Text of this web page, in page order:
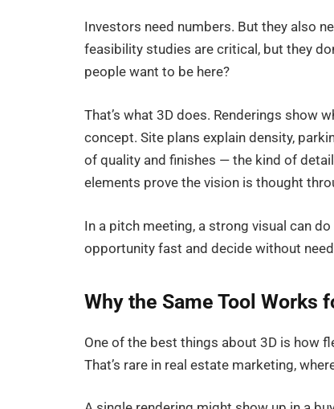
Investors need numbers. But they also
feasibility studies are critical, but they
people want to be here?
That’s what 3D does. Renderings show
concept. Site plans explain density,
of quality and finishes — the kind of
elements prove the vision is thought
In a pitch meeting, a strong visual can
opportunity fast and decide without
Why the Same Tool Works
One of the best things about 3D is how
That’s rare in real estate marketing,